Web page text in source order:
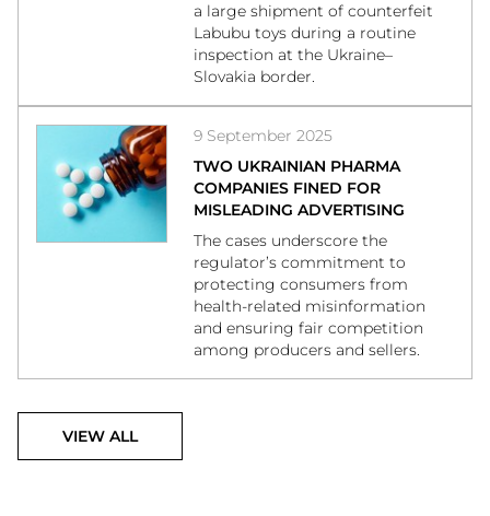
a large shipment of counterfeit
Labubu toys during a routine
inspection at the Ukraine–
Slovakia border.
9 September 2025
TWO UKRAINIAN PHARMA
COMPANIES FINED FOR
MISLEADING ADVERTISING
The cases underscore the
regulator’s commitment to
protecting consumers from
health-related misinformation
and ensuring fair competition
among producers and sellers.
VIEW ALL